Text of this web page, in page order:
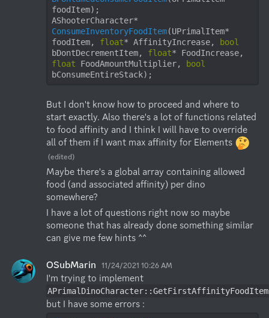
foodItem)
ConsumeInventoryFoodItem(UPrimalItem*
foodItem, float* AffinityIncrease,
bool
bDontDecrementItem, float
float FoodAmountMultiplier,
bool
bConsumeEntireStack) ;
But I don't know how to proceed and where to
start exactly. Also there's a lot of functions related
to food affinity and I think I will have to override
all of them if I want max affinity for Elements
(edited)
Maybe there's a global array containing allowed
food (and associated affinity) per dino
somewhere?
I have a lot of questions right now so maybe
someone that has already done something similar
can give me few hints ^^
OSubMarin 11/24/2021 10:26 AM
I'm trying to implement
but I have some errors :